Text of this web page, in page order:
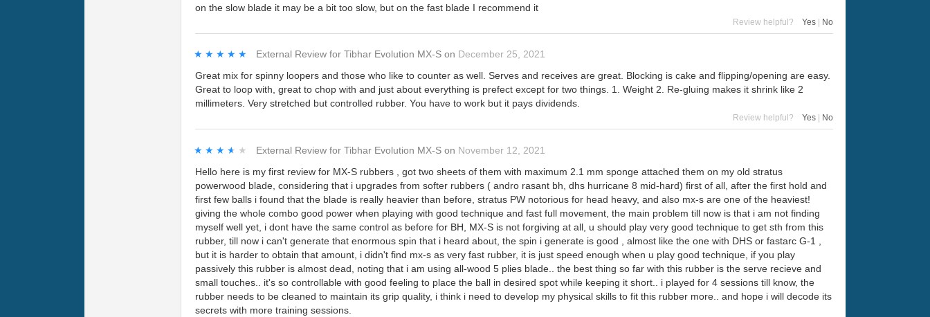
on the slow blade it may be a bit too slow, but on the fast blade I recommend it
Review helpful? Yes | No
★★★★★
★★★★★ External Review for Tibhar Evolution MX-S on December 25, 2021
Great mix for spinny loopers and those who like to counter as well. Serves and receives are great. Blocking is cake and flipping/opening are easy.
Great to loop with, great to chop with and just about everything is prefect except for two things. 1. Weight 2. Re-gluing makes it shrink like 2
millimeters. Very stretched but controlled rubber. You have to work but it pays dividends.
Review helpful? Yes No
★★★★★
★★★★★ External Review for Tibhar Evolution MX-S on November 12, 2021
Hello here is my first review for MX-S rubbers , got two sheets of them with maximum 2.1 mm sponge attached them on my old stratus
powerwood blade, considering that i upgrades from softer rubbers ( andro rasant bh, dhs hurricane 8 mid-hard) first of all, after the first hold and
first few balls i found that the blade is really heavier than before, stratus PW notorious for head heavy, and also mx-s are one of the heaviest!
giving the whole combo good power when playing with good technique and fast full movement, the main problem till now is that i am not finding
myself well yet, i dont have the same control as before for BH, MX-S is not forgiving at all, u should play very good technique to get sth from this
rubber, till now i can't generate that enormous spin that i heard about, the spin i generate is good , almost like the one with DHS or fastarc G-1 ,
but it is harder to obtain that amount, i didn't find mx-s as very fast rubber, it is just speed enough when u play good technique, if you play
passively this rubber is almost dead, noting that i am using all-wood 5 plies blade.. the best thing so far with this rubber is the serve recieve and
small touches.. it's so controllable with good feeling to place the ball in desired spot while keeping it short.. i played for 4 sessions till know, the
rubber needs to be cleaned to maintain its grip quality, i think i need to develop my physical skills to fit this rubber more.. and hope i will decode its
secrets with more training sessions.